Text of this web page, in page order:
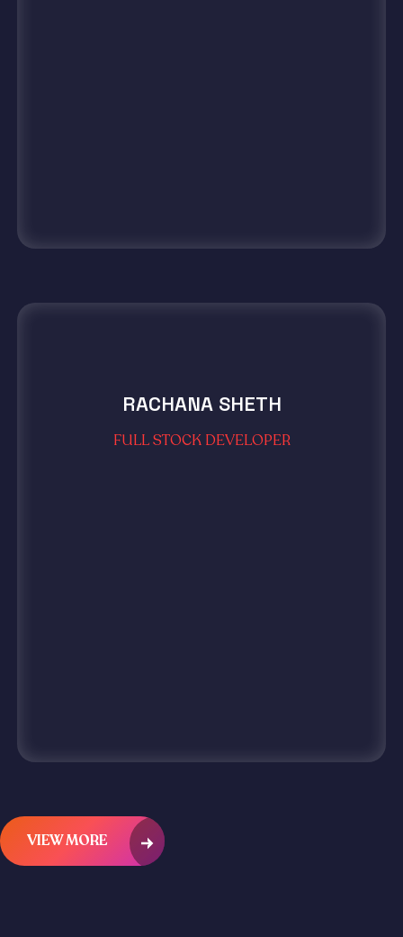
RACHANA SHETH
FULL STOCK DEVELOPER
VIEW MORE